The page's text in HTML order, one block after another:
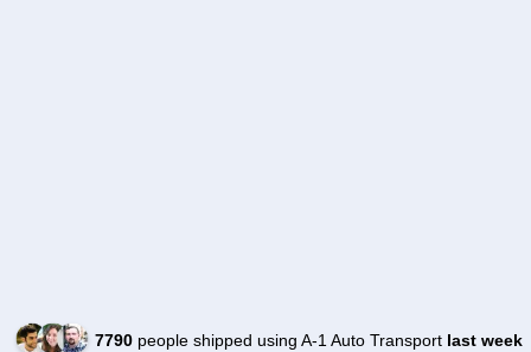
7790people shipped using A-1 Auto Transport last week